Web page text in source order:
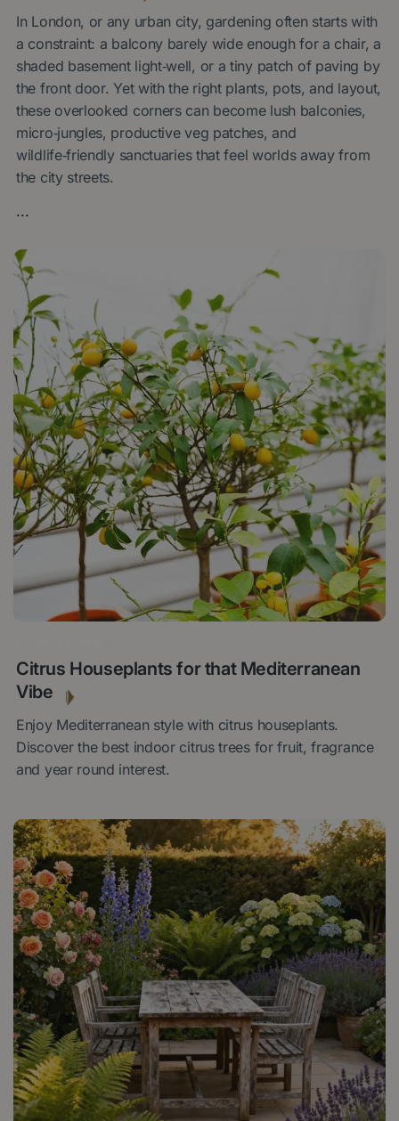
In London, or any urban city, gardening often starts with
a constraint: a balcony barely wide enough for a chair, a
shaded basement light‑well, or a tiny patch of paving by
the front door. Yet with the right plants, pots, and layout,
these overlooked corners can become lush balconies,
micro‑jungles, productive veg patches, and
wildlife‑friendly sanctuaries that feel worlds away from
the city streets.
...
Citrus Houseplants for that Mediterranean
Vibe
Enjoy Mediterranean style with citrus houseplants.
Discover the best indoor citrus trees for fruit, fragrance
and year round interest.